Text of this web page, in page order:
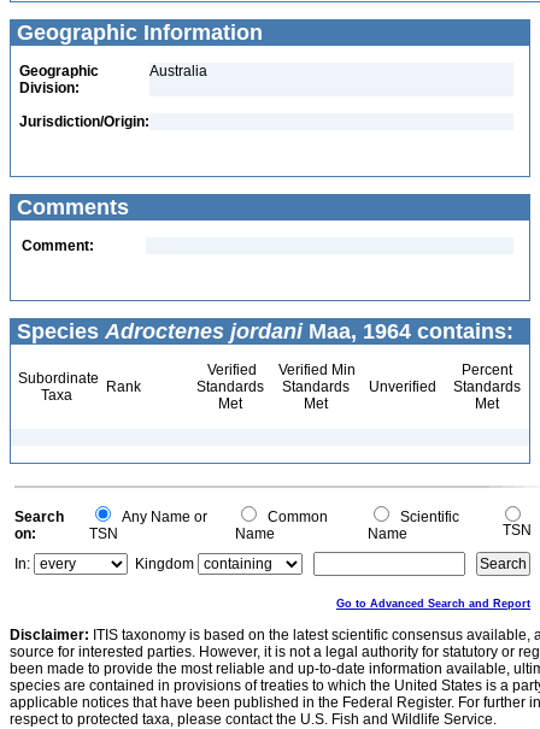
Geographic Information
Geographic
Division:
Australia
Jurisdiction/Origin:
Comments
Comment:
Species Adroctenes jordaniMaa, 1964 contains:
Subordinate
Taxa
Rank
Verified
Standards
Met
Verified Min
Standards
Met
Unverified
Percent
Standards
Met
Search
on:
Any Name or
TSN
Common
Name
Scientific
Name
TSN
In:
Kingdom
Go to Advanced Search and Report
Disclaimer: ITIS taxonomy is based on the latest scientific consensus
source for interested parties. However, it is not a legal authority for statutory or
been made to provide the most reliable and up-to-date information available,
species are contained in provisions of treaties to which the United States is a
applicable notices that have been published in the Federal Register. For further
respect to protected taxa, please contact the U.S. Fish and Wildlife Service.